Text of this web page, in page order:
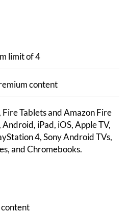
limit of 4
content
Tablets and Amazon Fire
iPad, iOS, Apple TV,
4, Sony Android TVs,
and Chromebooks.
content